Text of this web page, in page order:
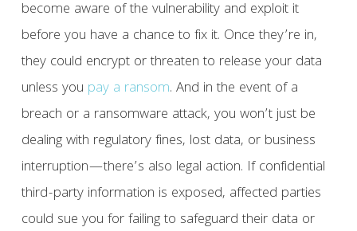
become aware of the vulnerability and exploit it
before you have a chance to fix it. Once they’re in,
they could encrypt or threaten to release your data
unless you pay a ransom. And in the event of a
breach or a ransomware attack, you won’t just be
dealing with regulatory fines, lost data, or business
interruption—there’s also legal action. If confidential
third-party information is exposed, affected parties
could sue you for failing to safeguard their data or